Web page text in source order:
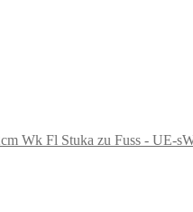
Stuka zu Fuss - UE-